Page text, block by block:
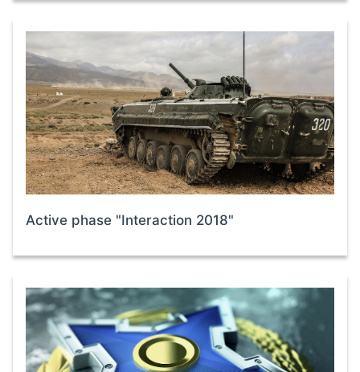
Active phase "Interaction 2018"